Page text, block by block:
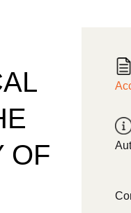
OF